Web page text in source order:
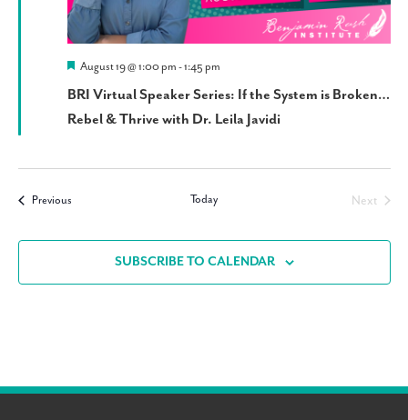
Featured
August 19 @ 1:00 pm -1:45 pm
BRI Virtual Speaker Series: If the System is Broken…
Rebel & Thrive with Dr. Leila Javidi
PreviousEvents Today
Next
SUBSCRIBE TO CALENDAR